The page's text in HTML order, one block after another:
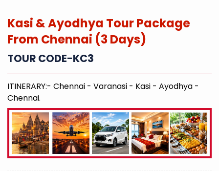
Kasi & Ayodhya Tour Package
From Chennai (3 Days)
TOUR CODE-KC3
ITINERARY:- Chennai - Varanasi - Kasi - Ayodhya -
Chennai.